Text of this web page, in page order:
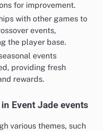
for improvement.
with other games to
events,
the player base.
events
providing fresh
rewards.
Event Jade events
various themes, such